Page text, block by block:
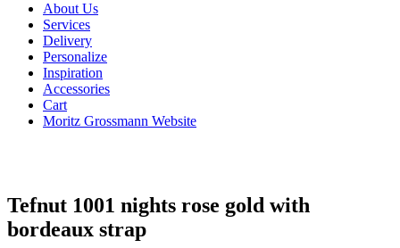
About Us
Services
Delivery
Personalize
Inspiration
Accessories
Cart
Moritz Grossmann Website
Tefnut 1001 nights rose gold with
bordeaux strap